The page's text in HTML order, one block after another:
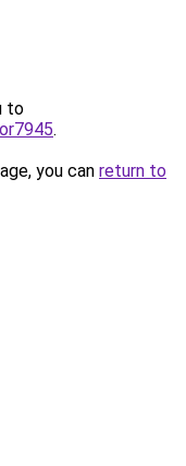
to
.
you can return to